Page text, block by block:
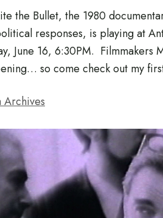
the Bullet, the 1980
responses, is playing at
June 16, 6:30PM. Filmmakers
so come check out my
Archives